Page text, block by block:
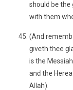
should be the
with them
(And
giveth thee
is the
and the
Allah).